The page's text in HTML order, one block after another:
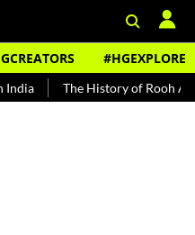
#HGEXPLORE
The History of Rooh Afza